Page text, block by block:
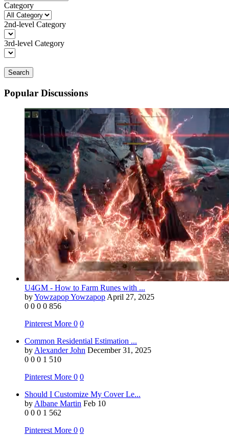
Category
2nd-level Category
3rd-level Category
Search
Popular Discussions
U4GM - How to Farm Runes with ...
byYowzapop Yowzapop April 27, 2025
0 0 0 0 856
Pinterest More 0 0
Common Residential Estimation ...
by Alexander John December 31, 2025
0 0 0 1 510
Pinterest More 0 0
Should I Customize My Cover Le...
by Albane Martin Feb 10
0 0 0 1 562
Pinterest More 0 0